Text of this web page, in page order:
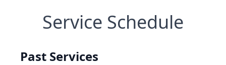
Service Schedule
Past Services